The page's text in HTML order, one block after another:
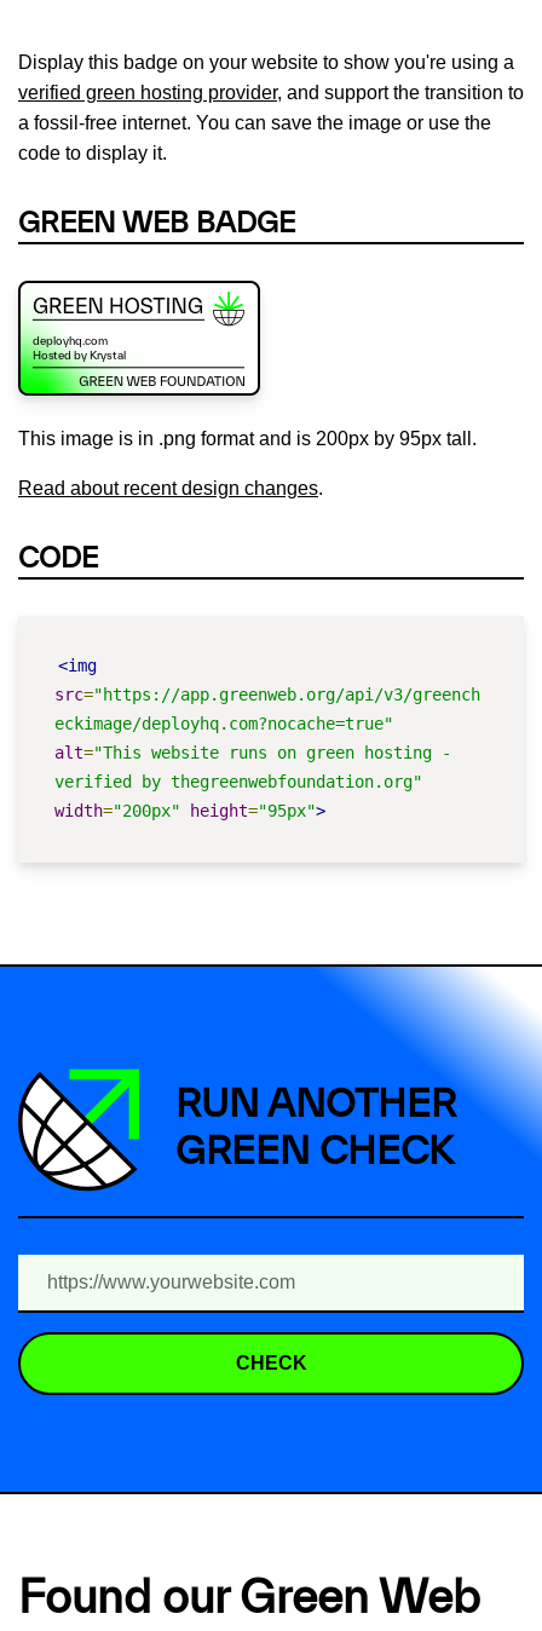
Display this badge on your website to show you're using a
verified green hosting provider, and support the transition to
a fossil-free internet. You can save the image or use the
code to display it.
GREEN WEB BADGE
This image is in .png format and is 200px by 95px tall.
Read about recent design changes.
CODE
<img
src="https://app.greenweb.org/api/v3/greench
eckimage/deployhq.com?nocache=true"
alt="This website runs on green hosting -
verified by thegreenwebfoundation.org"
width="200px" height="95px">
RUN ANOTHER
GREEN CHECK
CHECK
Found our Green Web